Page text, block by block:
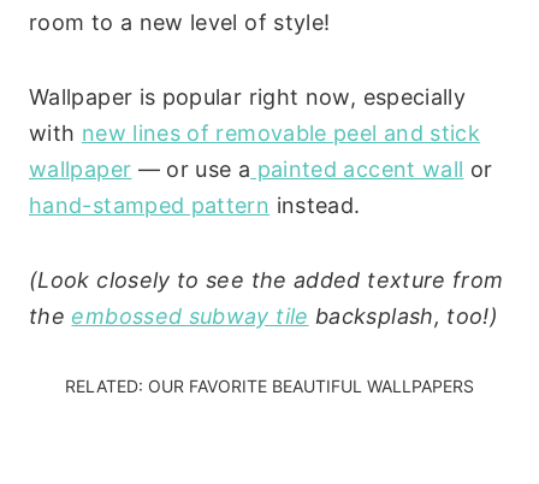
room to a new level of style!
Wallpaper is popular right now, especially
with new lines of removable peel and stick
wallpaper — or use a painted accent wall or
hand-stamped pattern instead.
(Look closely to see the added texture from
the embossed subway tile backsplash, too!)
RELATED: OUR FAVORITE BEAUTIFUL WALLPAPERS